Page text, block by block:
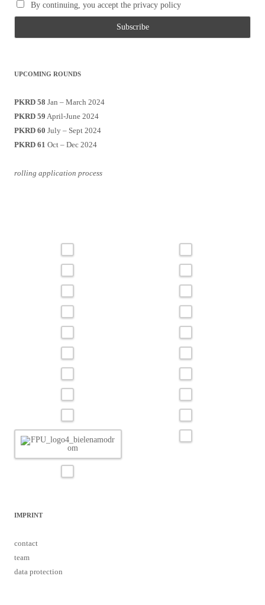
By continuing, you accept the privacy policy
UPCOMING ROUNDS
PKRD 58 Jan – March 2024
PKRD 59 April-June 2024
PKRD 60 July – Sept 2024
PKRD 61 Oct – Dec 2024
rolling application process
IMPRINT
contact
team
data protection